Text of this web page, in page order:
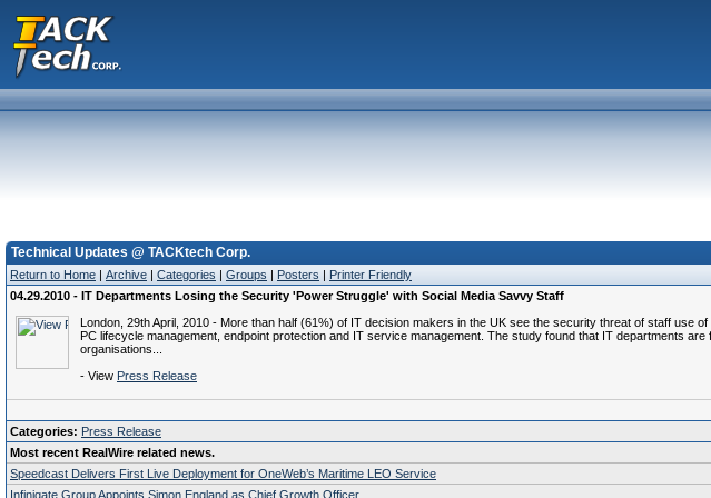
Technical Updates @ TACKtech Corp.
Return to Home | Archive | Categories | Groups | Posters | Printer Friendly
04.29.2010 - IT Departments Losing the Security 'Power Struggle' with Social Media Savvy Staff
London, 29th April, 2010 - More than half (61%) of IT decision makers in the UK see the security threat of staff
PC lifecycle management, endpoint protection and IT service management. The study found that IT departments
organisations...
- View Press Release
Categories: Press Release
Most recent RealWire related news.
Speedcast Delivers First Live Deployment for OneWeb’s Maritime LEO Service
Infinigate Group Appoints Simon England as Chief Growth Officer